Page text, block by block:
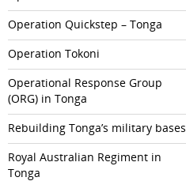
Operation Quickstep – Tonga
Operation Tokoni
Operational Response Group
(ORG) in Tonga
Rebuilding Tonga’s military bases
Royal Australian Regiment in
Tonga